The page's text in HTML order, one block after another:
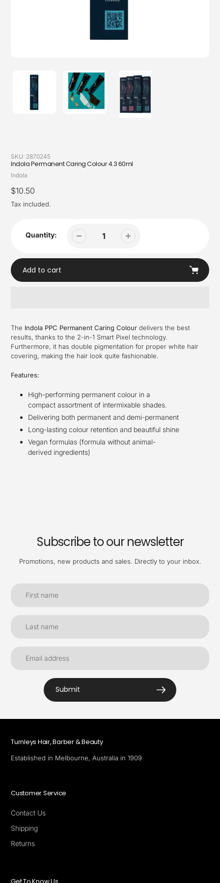
SKU: 2870245
Indola Permanent Caring Colour 4.3 60ml
Vendor
Indola
Regular
price
$10.50
Tax included.
Quantity:
Add to cart
to
your
cart
The Indola PPC Permanent Caring Colour delivers the best
results, thanks to the 2-in-1 Smart Pixel technology.
Furthermore, it has double pigmentation for proper white hair
covering, making the hair look quite fashionable.
Features:
High-performing permanent colour in a
compact assortment of intermixable shades.​
Delivering both permanent and demi-permanent ​
Long-lasting colour retention and beautiful shine​
Vegan formulas (formula without animal-
derived ingredients)​
Subscribe to our newsletter
Promotions, new products and sales. Directly to your inbox.
Submit
Turnleys Hair, Barber & Beauty
Established in Melbourne, Australia in 1909
Customer Service
Contact Us
Shipping
Returns